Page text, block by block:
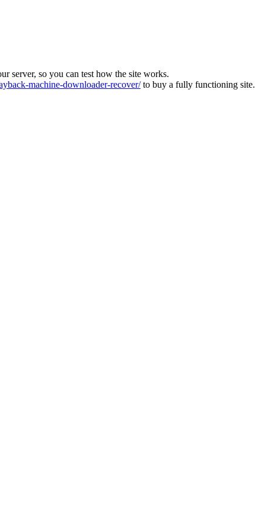
server, so you can test how the site works.
machine-downloader-recover/to buy a fully functioning site.